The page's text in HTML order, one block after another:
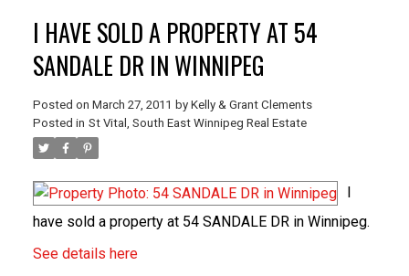
I HAVE SOLD A PROPERTY AT 54
SANDALE DR IN WINNIPEG
Posted on March 27, 2011 by Kelly & Grant Clements
Posted in St Vital, South East Winnipeg Real Estate
I
have sold a property at 54 SANDALE DR in Winnipeg.
See details here